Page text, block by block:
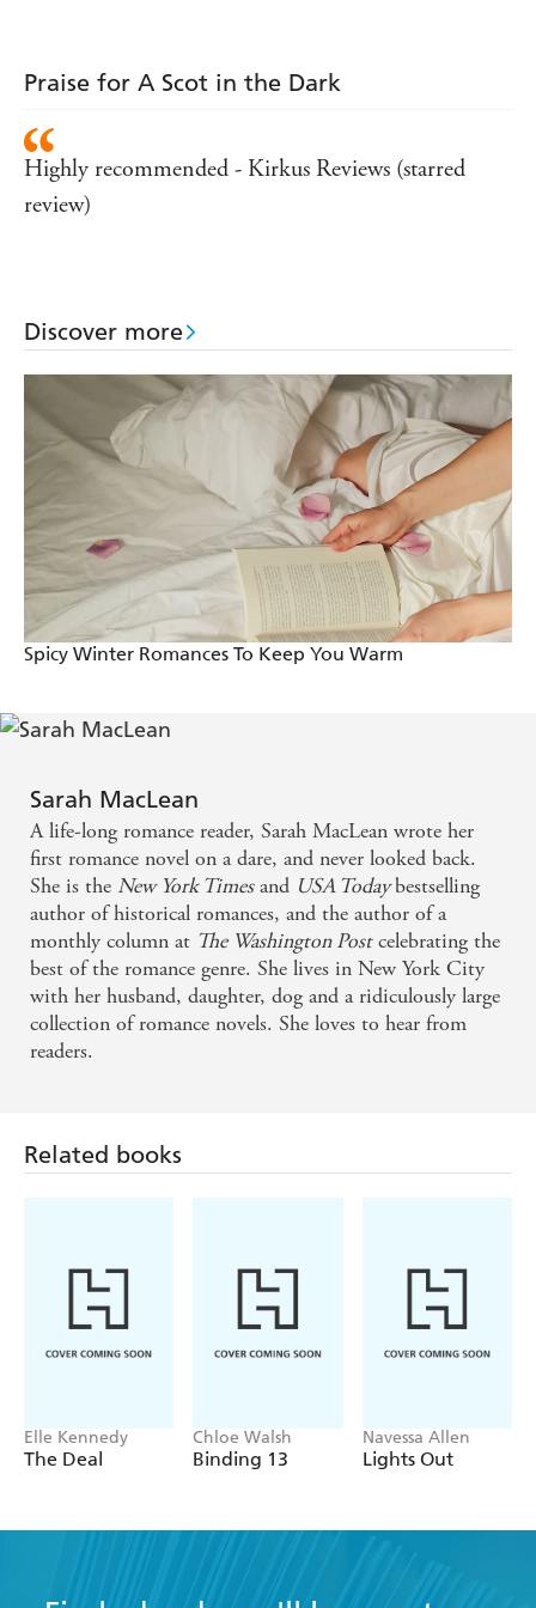
Praise for A Scot in the Dark
Highly recommended - Kirkus Reviews (starred
review)
Discover more
Spicy Winter Romances To Keep You Warm
Sarah MacLean
A life-long romance reader, Sarah MacLean wrote her
first romance novel on a dare, and never looked back.
She is the New York Timesand USA Todaybestselling
author of historical romances, and the author of a
monthly column at The Washington Postcelebrating the
best of the romance genre. She lives in New York City
with her husband, daughter, dog and a ridiculously large
collection of romance novels. She loves to hear from
readers.
Related books
Elle Kennedy
The Deal
Chloe Walsh
Binding 13
Navessa Allen
Lights Out